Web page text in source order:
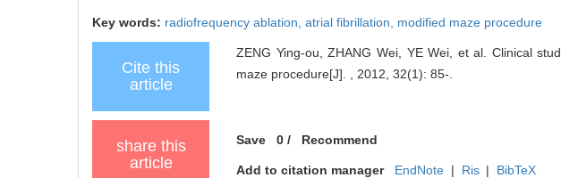
Key words: radiofrequency ablation, atrial fibrillation, modified maze procedure
Cite this
article
ZENG Ying-ou, ZHANG Wei, YE Wei, et al. Clinical
maze procedure[J]. , 2012, 32(1): 85-.
share this
article
Save 0 / Recommend
Add to citation manager EndNote | Ris | BibTeX